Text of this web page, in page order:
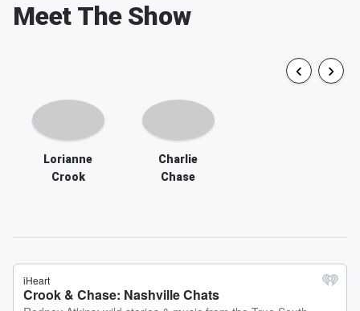
Meet The Show
Lorianne
Crook
Charlie
Chase